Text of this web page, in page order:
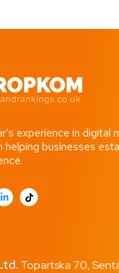
experience in digital
helping businesses
Topartska 70,